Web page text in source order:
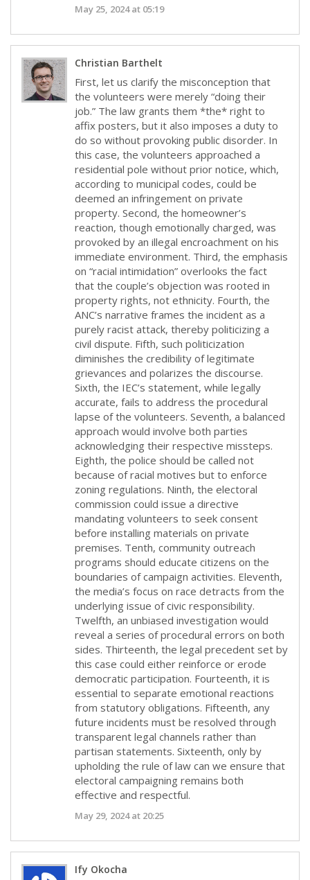
May 25, 2024 at 05:19
Christian Barthelt
First, let us clarify the misconception that
the volunteers were merely “doing their
job.” The law grants them *the* right to
affix posters, but it also imposes a duty to
do so without provoking public disorder. In
this case, the volunteers approached a
residential pole without prior notice, which,
according to municipal codes, could be
deemed an infringement on private
property. Second, the homeowner’s
reaction, though emotionally charged, was
provoked by an illegal encroachment on his
immediate environment. Third, the emphasis
on “racial intimidation” overlooks the fact
that the couple’s objection was rooted in
property rights, not ethnicity. Fourth, the
ANC’s narrative frames the incident as a
purely racist attack, thereby politicizing a
civil dispute. Fifth, such politicization
diminishes the credibility of legitimate
grievances and polarizes the discourse.
Sixth, the IEC’s statement, while legally
accurate, fails to address the procedural
lapse of the volunteers. Seventh, a balanced
approach would involve both parties
acknowledging their respective missteps.
Eighth, the police should be called not
because of racial motives but to enforce
zoning regulations. Ninth, the electoral
commission could issue a directive
mandating volunteers to seek consent
before installing materials on private
premises. Tenth, community outreach
programs should educate citizens on the
boundaries of campaign activities. Eleventh,
the media’s focus on race detracts from the
underlying issue of civic responsibility.
Twelfth, an unbiased investigation would
reveal a series of procedural errors on both
sides. Thirteenth, the legal precedent set by
this case could either reinforce or erode
democratic participation. Fourteenth, it is
essential to separate emotional reactions
from statutory obligations. Fifteenth, any
future incidents must be resolved through
transparent legal channels rather than
partisan statements. Sixteenth, only by
upholding the rule of law can we ensure that
electoral campaigning remains both
effective and respectful.
May 29, 2024 at 20:25
Ify Okocha